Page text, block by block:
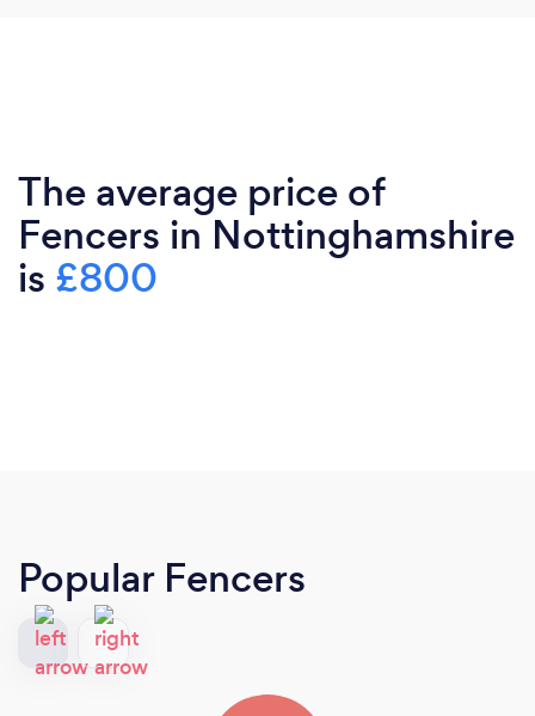
The average price of
Fencers in Nottinghamshire
is £800
Popular Fencers